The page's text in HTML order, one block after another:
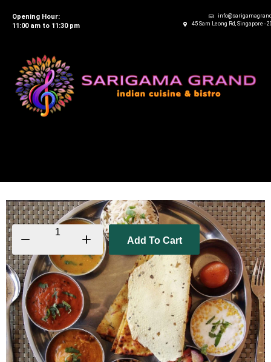
Opening Hour:
11:00 am to 11:30 pm
45 Sam Leong Rd, Singapore -
Add To Cart